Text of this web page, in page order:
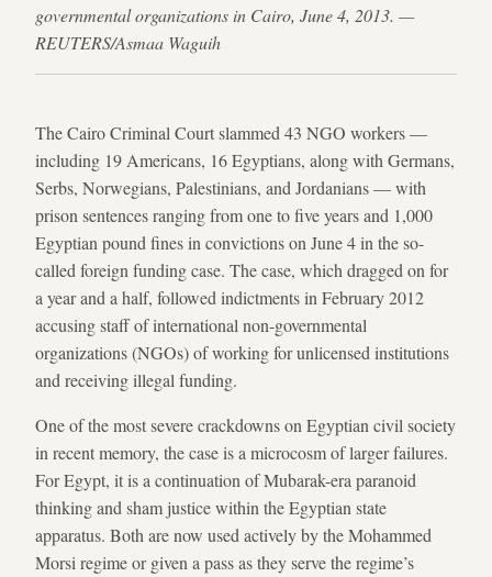
governmental organizations in Cairo, June 4, 2013. —
REUTERS/Asmaa Waguih
The Cairo Criminal Court slammed 43 NGO workers —
including 19 Americans, 16 Egyptians, along with Germans,
Serbs, Norwegians, Palestinians, and Jordanians — with
prison sentences ranging from one to five years and 1,000
Egyptian pound fines in convictions on June 4 in the so-
called foreign funding case. The case, which dragged on for
a year and a half, followed indictments in February 2012
accusing staff of international non-governmental
organizations (NGOs) of working for unlicensed institutions
and receiving illegal funding.
One of the most severe crackdowns on Egyptian civil society
in recent memory, the case is a microcosm of larger failures.
For Egypt, it is a continuation of Mubarak-era paranoid
thinking and sham justice within the Egyptian state
apparatus. Both are now used actively by the Mohammed
Morsi regime or given a pass as they serve the regime’s